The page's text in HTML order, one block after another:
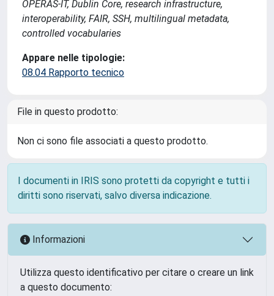
OPERAS-IT, Dublin Core, research infrastructure,
interoperability, FAIR, SSH, multilingual metadata,
controlled vocabularies
Appare nelle tipologie:
08.04 Rapporto tecnico
File in questo prodotto:
Non ci sono file associati a questo prodotto.
I documenti in IRIS sono protetti da copyright e tutti i
diritti sono riservati, salvo diversa indicazione.
Informazioni
Utilizza questo identificativo per citare o creare un link
a questo documento: